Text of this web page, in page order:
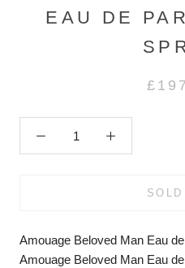
EAU DE
Amouage Beloved Man Eau
Amouage Beloved Man Eau